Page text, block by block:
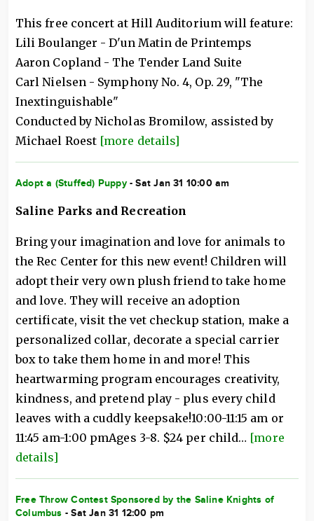
This free concert at Hill Auditorium will feature:
Lili Boulanger - D'un Matin de Printemps
Aaron Copland - The Tender Land Suite
Carl Nielsen - Symphony No. 4, Op. 29, "The
Inextinguishable"
Conducted by Nicholas Bromilow, assisted by
Michael Roest [more details]
Adopt a (Stuffed) Puppy- Sat Jan 31 10:00 am
Saline Parks and Recreation
Bring your imagination and love for animals to
the Rec Center for this new event! Children will
adopt their very own plush friend to take home
and love. They will receive an adoption
certificate, visit the vet checkup station, make a
personalized collar, decorate a special carrier
box to take them home in and more! This
heartwarming program encourages creativity,
kindness, and pretend play - plus every child
leaves with a cuddly keepsake!10:00-11:15 am or
11:45 am-1:00 pmAges 3-8. $24 per child… [more
details]
Free Throw Contest Sponsored by the Saline Knights of
Columbus - Sat Jan 31 12:00 pm